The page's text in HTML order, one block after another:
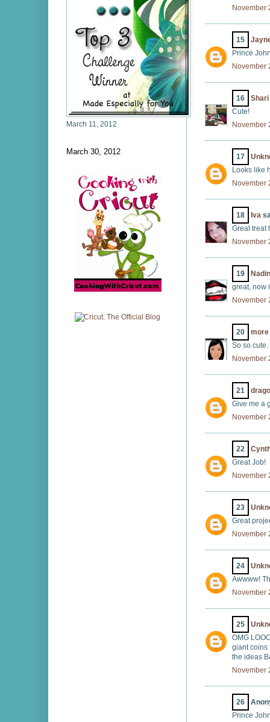
November
15
Prince
November
16
Cute!
November
17
Looks like
November
18 Iva
Great treat
November
19
great, now
November
20
So so cute.
November
21
Give me a
November
22
Great Job!
November
23
Great
November
24
Awwww!
November
25
OMG
giant coins
the ideas
November
26
Prince
March 11, 2012
March 30, 2012